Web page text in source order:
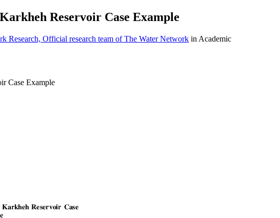
Reservoir Case Example
Research, Official research team of The Water Network in Academic